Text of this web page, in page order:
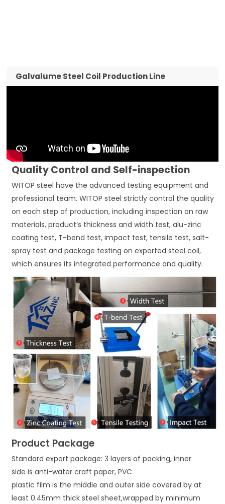
Galvalume Steel Coil Production Line
Quality Control and Self-inspection
WITOP steel have the advanced testing equipment and
professional team. WITOP steel strictly control the quality
on each step of production, including inspection on raw
materials, product’s thickness and width test, alu-zinc
coating test, T-bend test, impact test, tensile test, salt-
spray test and package testing on exported steel coil,
which ensures its integrated performance and quality.
Product Package
Standard export package: 3 layers of packing, inner
side is anti-water craft paper, PVC
plastic film is the middle and outer side covered by at
least 0.45mm thick steel sheet,wrapped by minimum